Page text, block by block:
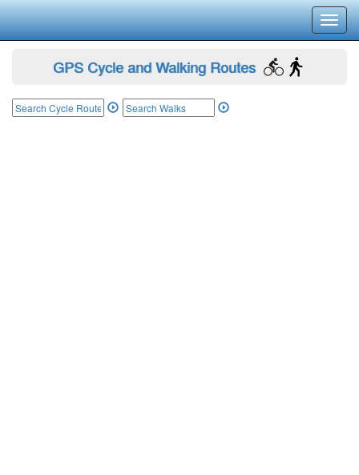
GPS Cycle and Walking Routes